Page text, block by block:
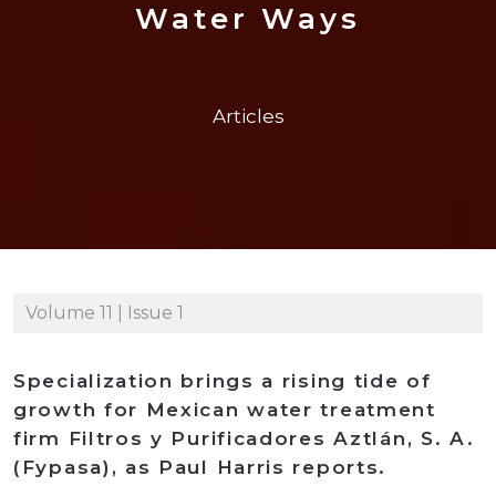
Water Ways
Articles
Volume 11 | Issue 1
Specialization brings a rising tide of
growth for Mexican water treatment
firm Filtros y Purificadores Aztlán, S. A.
(Fypasa), as Paul Harris reports.